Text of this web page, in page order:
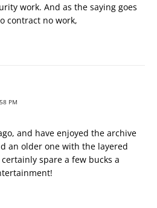
work. And as the saying goes
contract no work,
PM
and have enjoyed the archive
an older one with the layered
spare a few bucks a